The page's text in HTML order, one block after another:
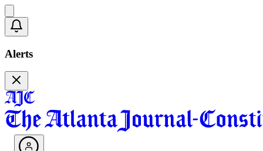
Alerts